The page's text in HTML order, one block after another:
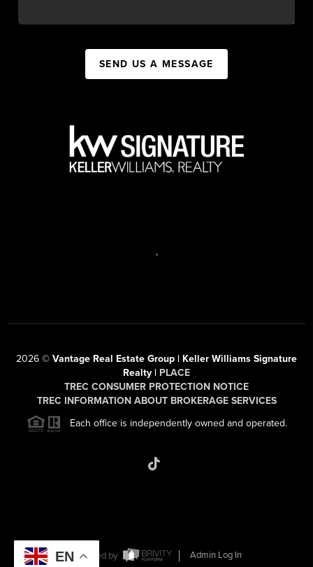
SEND US A MESSAGE
,
2026 © Vantage Real Estate Group | Keller Williams Signature
Realty | PLACE
TREC CONSUMER PROTECTION NOTICE
TREC INFORMATION ABOUT BROKERAGE SERVICES
Each office is independently owned and operated.
Powered by Admin Log In
EN